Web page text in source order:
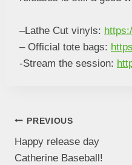
–Lathe Cut vinyls:
– Official tote bags:
-Stream the session:
PREVIOUS
Happy release day
Catherine Baseball!